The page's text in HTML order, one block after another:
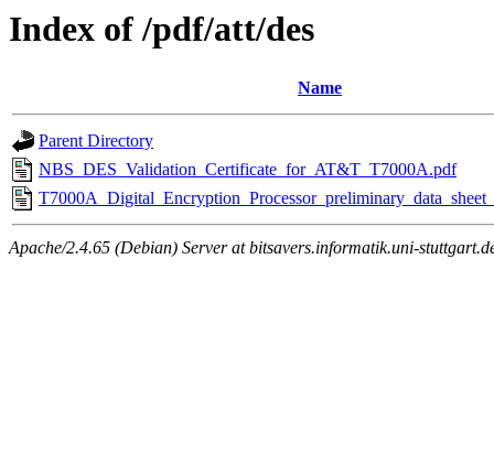
Index of /pdf/att/des
Name
Parent Directory
NBS_DES_Validation_Certificate_for_AT&T_T7000A.pdf
Apache/2.4.65 (Debian) Server at bitsavers.informatik.uni-